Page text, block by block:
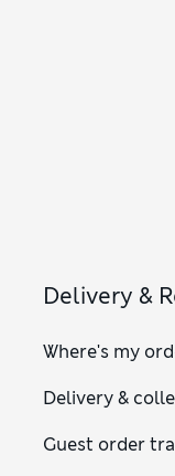
Delivery &
Where's my
Delivery &
Guest order